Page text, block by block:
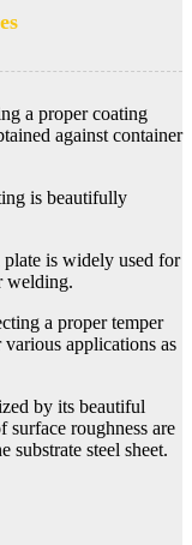
a proper coating
against container
is beautifully
plate is widely used for
welding.
a proper temper
applications as
by its beautiful
roughness are
substrate steel sheet.